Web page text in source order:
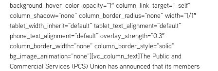
background_hover_color_opacity=”1″ column_link_target=”_self”
column_shadow=”none” column_border_radius=”none” width=”1/1″
tablet_width_inherit=”default” tablet_text_alignment=”default”
phone_text_alignment=”default” overlay_strength=”0.3″
column_border_width=”none” column_border_style=”solid”
bg_image_animation=”none”][vc_column_text]The Public and
Commercial Services (PCS) Union has announced that its members